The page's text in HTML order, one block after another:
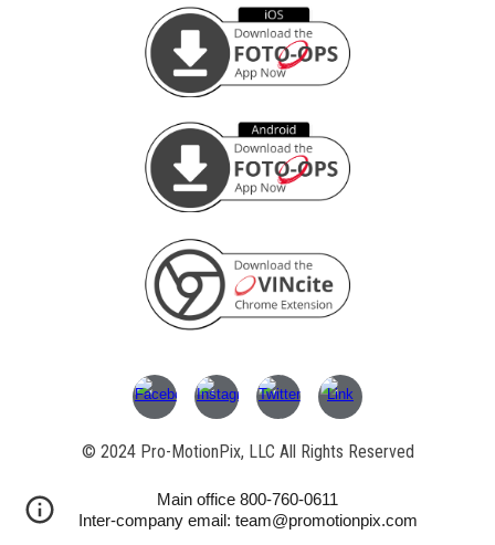
© 2024Pro-MotionPix, LLC All Rights Reserved
Main office 800-760-0611
Inter-company email: team@promotionpix.com